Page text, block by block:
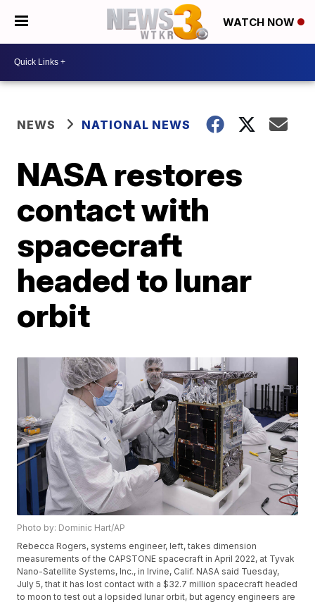
WATCH NOW
NEWS NATIONAL NEWS
NASA restores
contact with
spacecraft
headed to lunar
orbit
Photo by: Dominic Hart/AP
Rebecca Rogers, systems engineer, left, takes dimension
measurements of the CAPSTONE spacecraft in April 2022, at Tyvak
Nano-Satellite Systems, Inc., in Irvine, Calif. NASA said Tuesday,
July 5, that it has lost contact with a $32.7 million spacecraft headed
to moon to test out a lopsided lunar orbit, but agency engineers are